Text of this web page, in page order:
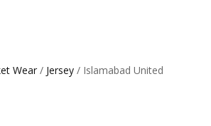
Wear/ Jersey/ Islamabad United